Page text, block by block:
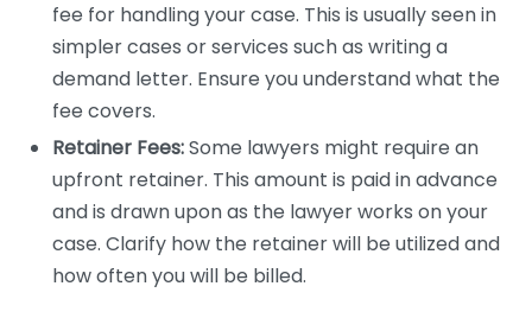
fee for handling your case. This is usually seen in
simpler cases or services such as writing a
demand letter. Ensure you understand what the
fee covers.
Retainer Fees:Some lawyers might require an
upfront retainer. This amount is paid in advance
and is drawn upon as the lawyer works on your
case. Clarify how the retainer will be utilized and
how often you will be billed.